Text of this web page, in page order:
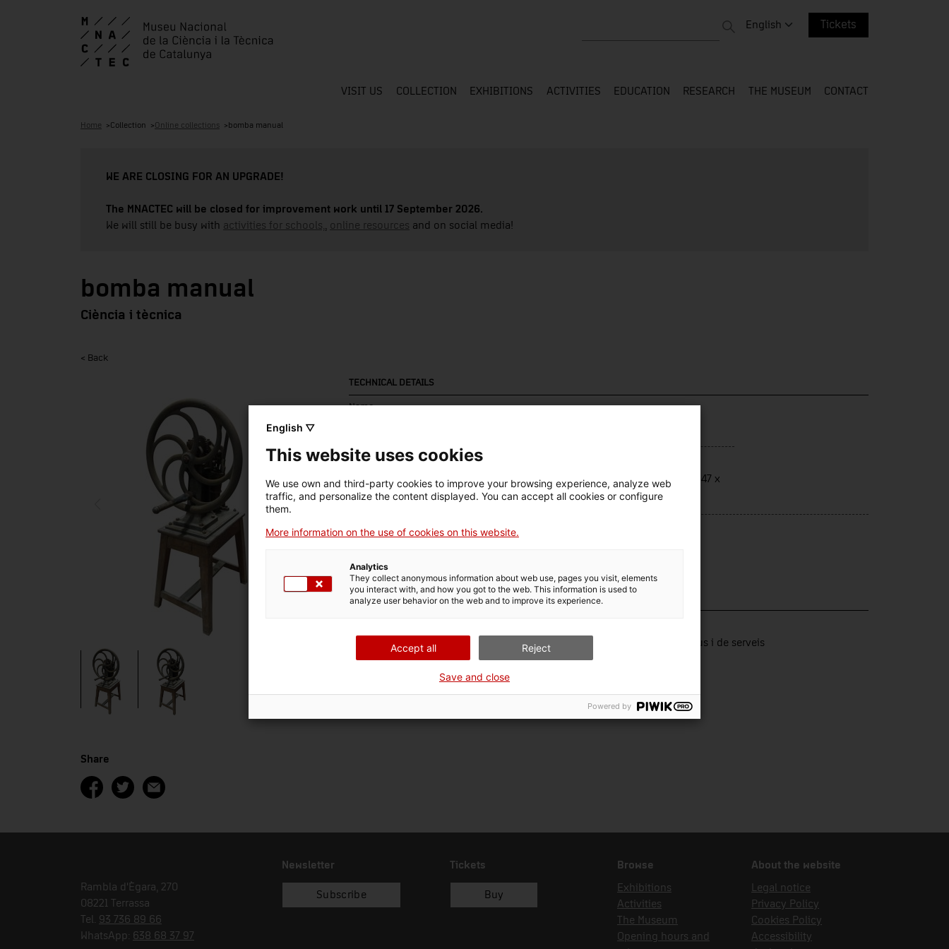
Change language. Current language:
English Tickets
VISIT US COLLECTION EXHIBITIONS ACTIVITIES EDUCATION RESEARCH THE MUSEUM CONTACT
Home Collection Online collections bomba manual
WE ARE CLOSING FOR AN UPGRADE!
The MNACTEC will be closed for improvement work until 17 September 2026.
We will still be busy with activities for schools, online resources and on social media!
bomba manual
Ciència i tècnica
< Back
TECHNICAL DETAILS
Name
Inventory number
4805 Últim quart segle XIX
Dimensions: 75 x 47 x
29 cm.
Material
MUSEUM DETAILS
Ciència i tècnica Sectors productius i de serveis
11/12/1992
Form of acquisition
dipòsit
Share
Rambla d'Ègara, 270
08221 Terrassa
Tel. 93 736 89 66
WhatsApp: 638 68 37 97
Newsletter
Subscribe
Tickets
Buy
Browse
Exhibitions
Activities
The Museum
Opening hours and
About the website
Legal notice
Privacy Policy
Cookies Policy
Accessibility
English ▽
This website uses cookies
We use own and third-party cookies to improve your browsing experience, analyze web
traffic, and personalize the content displayed. You can accept all cookies or configure
them.
More information on the use of cookies on this website.
Analytics
They collect anonymous information about web use, pages you visit, elements
you interact with, and how you got to the web. This information is used to
analyze user behavior on the web and to improve its experience.
Accept all Reject
Save and close
Powered by